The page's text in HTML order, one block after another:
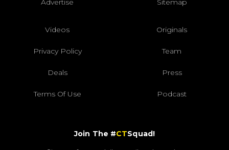
Videos Originals
Privacy Policy Team
Deals Press
Terms Of Use Podcast
Join The #CTSquad!